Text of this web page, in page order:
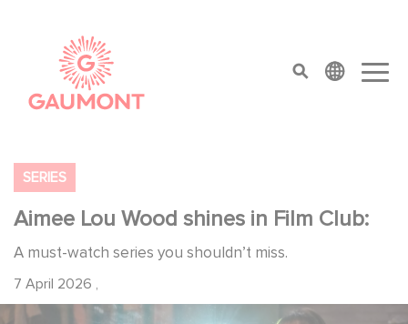
top menu
SERIES
Aimee Lou Wood shines in Film Club:
A must-watch series you shouldn’t miss.
7 April 2026 ,